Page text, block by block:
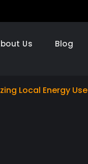
Us Blog
Local Energy Use